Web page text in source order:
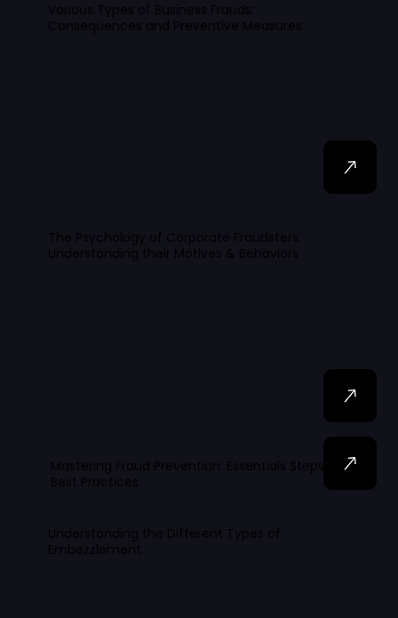
Various Types of Business Frauds:
Consequences and Preventive Measures
The Psychology of Corporate Fraudsters:
Understanding their Motives & Behaviors
Mastering Fraud Prevention: Essentials Steps and
Best Practices
Understanding the Different Types of
Embezzlement